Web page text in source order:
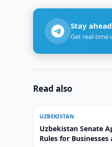
Stay
Get real-time
Read also
UZBEKISTAN
Uzbekistan Senate
Rules for Businesses